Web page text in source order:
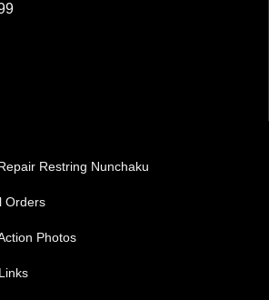
Restring Nunchaku
Orders
Photos